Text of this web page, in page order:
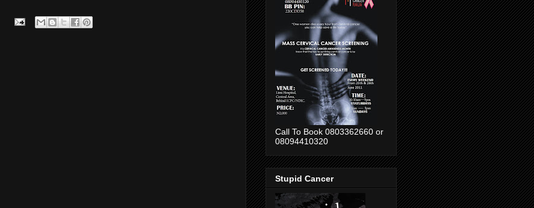
Call To Book 0803362660 or
08094410320
Stupid Cancer